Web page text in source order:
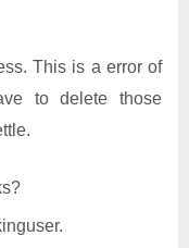
This is a error of
to delete those